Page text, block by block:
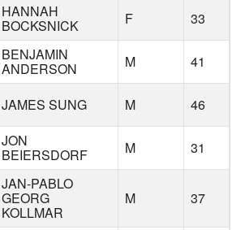
HANNAH
BOCKSNICK F 33
BENJAMIN
ANDERSON M 41
JAMES SUNG M 46
JON
BEIERSDORF M 31
JAN-PABLO
GEORG
KOLLMAR
M 37